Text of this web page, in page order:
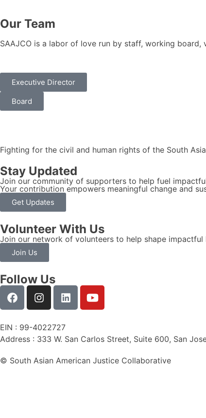
Our Team
SAAJCO is a labor of love run by staff, working
Executive Director
Board
Fighting for the civil and human rights of the South
Stay Updated
Join our community of supporters to help fuel
Your contribution empowers meaningful change and
Get Updates
Volunteer With Us
Join our network of volunteers to help shape
Join Us
Follow Us
EIN : 99-4022727
Address : 333 W. San Carlos Street, Suite 600, San
© South Asian American Justice Collaborative